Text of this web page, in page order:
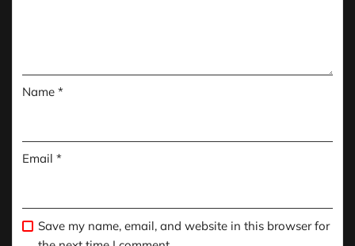
Name *
Email *
Save my name, email, and website in this browser for